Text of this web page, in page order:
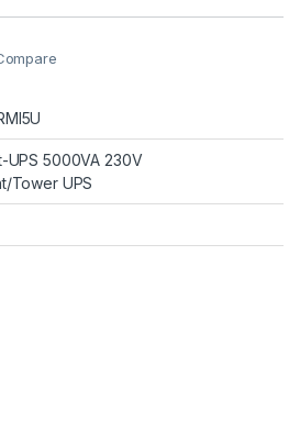
UPS 5000VA 230V
Tower UPS